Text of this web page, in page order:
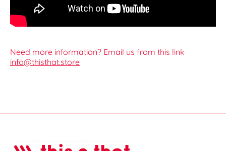
Need more information? Email us from this link
info@thisthat.store